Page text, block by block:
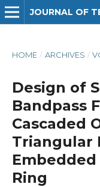
HOME / ARCHIVES /
Design of
Bandpass
Cascaded
Triangular
Ring